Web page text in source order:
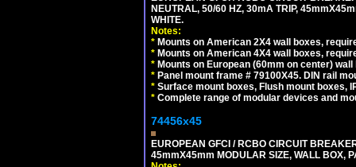
NEUTRAL, 50/60 HZ, 30mA TRIP,
WHITE.
Notes:
* Mounts on American 2X4 wall boxes,
* Mounts on American 4X4 wall boxes,
* Mounts on European (60mm on center)
* Panel mount frame # 79100X45. DIN rail
* Surface mount boxes, Flush mount boxes,
* Complete range of modular devices and
74456x45
EUROPEAN GFCI / RCBO CIRCUIT
45mmX45mm MODULAR SIZE, WALL BOX,